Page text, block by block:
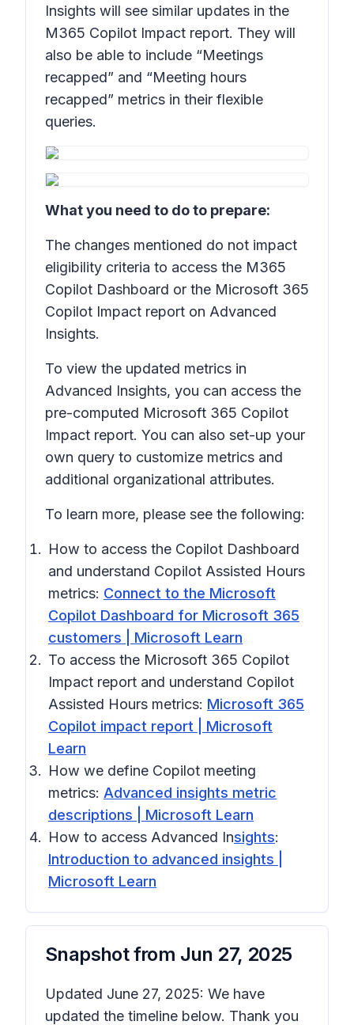
Insights will see similar updates in the
M365 Copilot Impact report. They will
also be able to include “Meetings
recapped” and “Meeting hours
recapped” metrics in their flexible
queries.
What you need to do to prepare:
The changes mentioned do not impact
eligibility criteria to access the M365
Copilot Dashboard or the Microsoft 365
Copilot Impact report on Advanced
Insights.
To view the updated metrics in
Advanced Insights, you can access the
pre-computed Microsoft 365 Copilot
Impact report. You can also set-up your
own query to customize metrics and
additional organizational attributes.
To learn more, please see the following:
How to access the Copilot Dashboard
and understand Copilot Assisted Hours
metrics: Connect to the Microsoft
Copilot Dashboard for Microsoft 365
customers | Microsoft Learn
To access the Microsoft 365 Copilot
Impact report and understand Copilot
Assisted Hours metrics: Microsoft 365
Copilot impact report | Microsoft
Learn
How we define Copilot meeting
metrics: Advanced insights metric
descriptions | Microsoft Learn
How to access Advanced Insights:
Introduction to advanced insights |
Microsoft Learn
Snapshot from Jun 27, 2025
Updated June 27, 2025: We have
updated the timeline below. Thank you